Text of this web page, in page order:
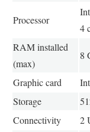
Processor
4
RAM installed
(max)
8
Graphic card
Storage
Connectivity
2